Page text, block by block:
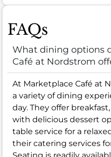
FAQs
What dining options
Café at Nordstrom
At Marketplace Café at
a variety of dining
day. They offer
with delicious dessert
table service for a
their catering services